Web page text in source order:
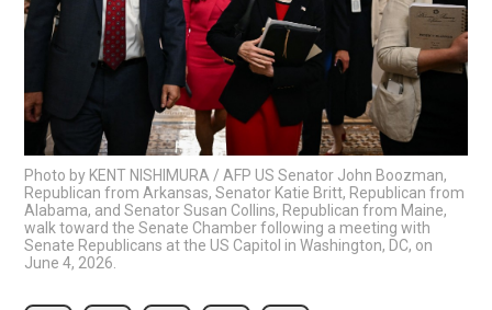
Photo by KENT NISHIMURA / AFP US Senator John Boozman,
Republican from Arkansas, Senator Katie Britt, Republican from
Alabama, and Senator Susan Collins, Republican from Maine,
walk toward the Senate Chamber following a meeting with
Senate Republicans at the US Capitol in Washington, DC, on
June 4, 2026.